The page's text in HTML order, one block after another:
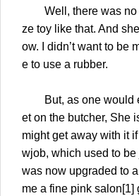
Well, there was no
ze toy like that. And
ow. I didn’t want to be
e to use a rubber.
But, as one would
et on the butcher, She
might get away with it
wjob, which used to
was now upgraded to
me a fine pink salon[1]